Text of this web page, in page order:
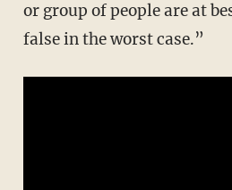
or group of people are at
false in the worst case.”